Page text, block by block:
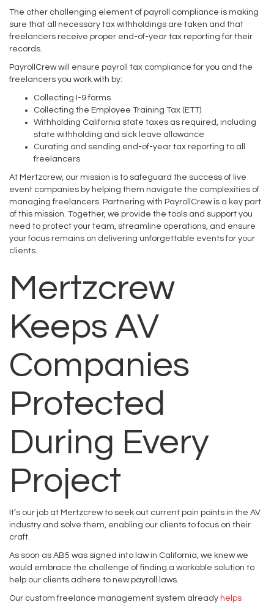
The other challenging element of payroll compliance is making
sure that all necessary tax withholdings are taken and that
freelancers receive proper end-of-year tax reporting for their
records.
PayrollCrew will ensure payroll tax compliance for you and the
freelancers you work with by:
Collecting I-9 forms
Collecting the Employee Training Tax (ETT)
Withholding California state taxes as required, including
state withholding and sick leave allowance
Curating and sending end-of-year tax reporting to all
freelancers
At Mertzcrew, our mission is to safeguard the success of live
event companies by helping them navigate the complexities of
managing freelancers. Partnering with PayrollCrew is a key part
of this mission. Together, we provide the tools and support you
need to protect your team, streamline operations, and ensure
your focus remains on delivering unforgettable events for your
clients.
Mertzcrew
Keeps AV
Companies
Protected
During Every
Project
It’s our job at Mertzcrew to seek out current pain points in the AV
industry and solve them, enabling our clients to focus on their
craft.
As soon as AB5 was signed into law in California, we knew we
would embrace the challenge of finding a workable solution to
help our clients adhere to new payroll laws.
Our custom freelance management system already helps